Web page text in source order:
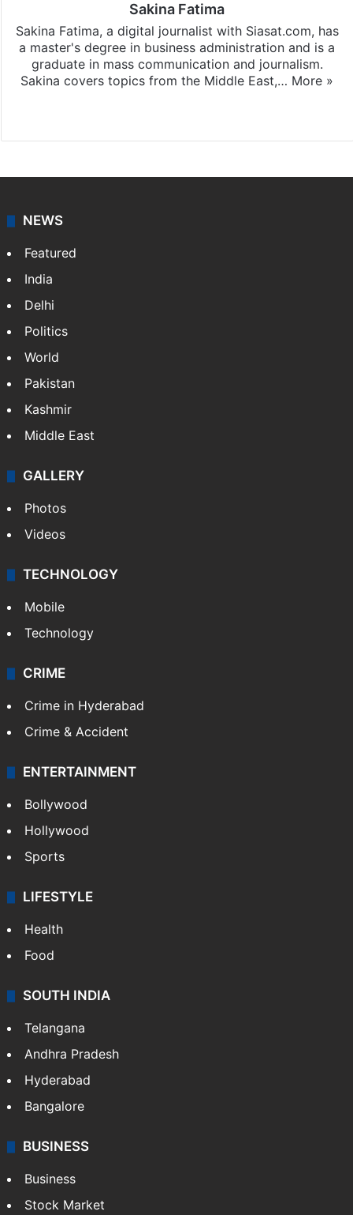
Sakina Fatima
Sakina Fatima, a digital journalist with Siasat.com, has
a master's degree in business administration and is a
graduate in mass communication and journalism.
Sakina covers topics from the Middle East,… More »
NEWS
Featured
India
Delhi
Politics
World
Pakistan
Kashmir
Middle East
GALLERY
Photos
Videos
TECHNOLOGY
Mobile
Technology
CRIME
Crime in Hyderabad
Crime & Accident
ENTERTAINMENT
Bollywood
Hollywood
Sports
LIFESTYLE
Health
Food
SOUTH INDIA
Telangana
Andhra Pradesh
Hyderabad
Bangalore
BUSINESS
Business
Stock Market